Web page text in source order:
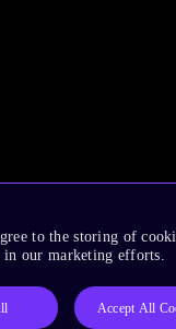
to the storing of
in our marketing efforts.
Accept All